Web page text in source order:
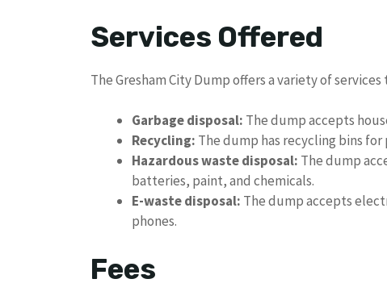
Services Offered
The Gresham City Dump offers a variety of
Garbage disposal: The dump accepts
Recycling: The dump has recycling bins
Hazardous waste disposal: The dump
batteries, paint, and chemicals.
E-waste disposal: The dump accepts
phones.
Fees